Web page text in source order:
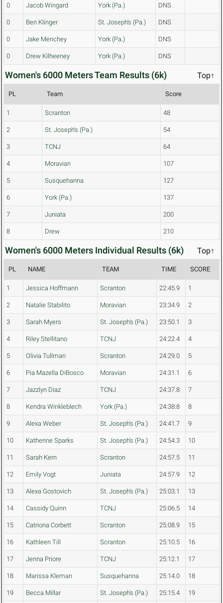
0 Jacob Wingard York (Pa.) DNS
0 Ben Klinger St. Joseph's (Pa.) DNS
0 Jake Menchey York (Pa.) DNS
0 Drew Kilheeney York (Pa.) DNS
Women's 6000 Meters Team Results (6k) Top↑
PL Team Score
1 Scranton 48
2 St. Joseph's (Pa.) 54
3 TCNJ 64
4 Moravian 107
5 Susquehanna 127
6 York (Pa.) 137
7 Juniata 200
8 Drew 210
Women's 6000 Meters Individual Results (6k) Top↑
PL NAME TEAM TIME SCORE
1 Jessica Hoffmann Scranton 22:45.9 1
2 Natalie Stabilito Moravian 23:34.9 2
3 Sarah Myers St. Joseph's (Pa.) 23:50.1 3
4 Riley Stellitano TCNJ 24:22.4 4
5 Olivia Tullman Scranton 24:29.0 5
6 Pia Mazella DiBosco Moravian 24:31.1 6
7 Jazzlyn Diaz TCNJ 24:37.8 7
8 Kendra Winkleblech York (Pa.) 24:38.8 8
9 Alexa Weber St. Joseph's (Pa.) 24:41.7 9
10 Katherine Sparks St. Joseph's (Pa.) 24:54.3 10
11 Sarah Kern Scranton 24:57.5 11
12 Emily Vogt Juniata 24:57.9 12
13 Alexa Gostovich St. Joseph's (Pa.) 25:03.1 13
14 Cassidy Quinn TCNJ 25:06.5 14
15 Catriona Corbett Scranton 25:08.9 15
16 Kathleen Till Scranton 25:10.5 16
17 Jenna Priore TCNJ 25:12.1 17
18 Marissa Kleman Susquehanna 25:14.0 18
19 Becca Millar St. Joseph's (Pa.) 25:15.4 19